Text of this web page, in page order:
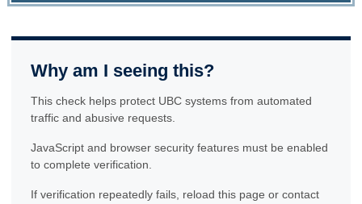
Why am I seeing this?
This check helps protect UBC systems from automated
traffic and abusive requests.
JavaScript and browser security features must be enabled
to complete verification.
If verification repeatedly fails, reload this page or contact